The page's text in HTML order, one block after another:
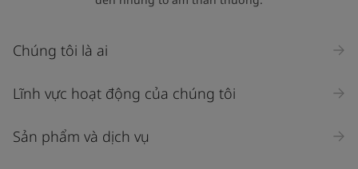
Chúng tôi là ai
Lĩnh vực hoạt động của chúng tôi
Sản phẩm và dịch vụ